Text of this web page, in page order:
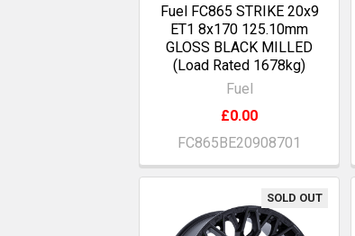
Fuel FC865 STRIKE 20x9
ET1 8x170 125.10mm
GLOSS BLACK MILLED
(Load Rated 1678kg)
Fuel
£0.00
FC865BE20908701
SOLD OUT